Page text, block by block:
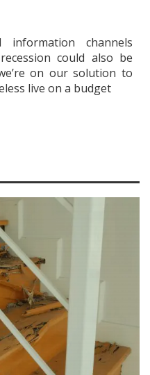
information channels
could also be
on our solution to
live on a budget